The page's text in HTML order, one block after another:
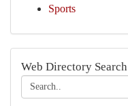
Sports
Web Directory Search